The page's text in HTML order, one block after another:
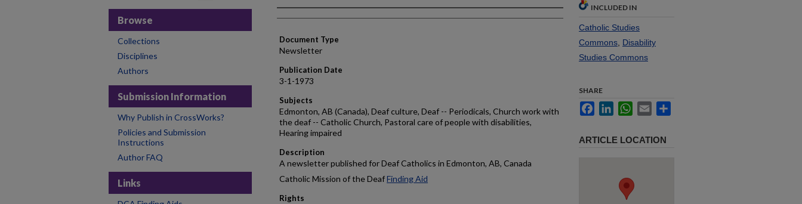
Authors
Document Type
Newsletter
Publication Date
3-1-1973
Subjects
Edmonton, AB (Canada), Deaf culture, Deaf -- Periodicals, Church work with
the deaf -- Catholic Church, Pastoral care of people with disabilities,
Hearing impaired
Description
A newsletter published for Deaf Catholics in Edmonton, AB, Canada
Catholic Mission of the DeafFinding Aid
Rights
INCLUDED IN
Catholic Studies
Commons Disability
Studies Commons
SHARE
FacebookLinkedInWhatsApp
Email
ARTICLE LOCATION
Browse
Collections
Disciplines
Authors
Submission Information
Why Publish in CrossWorks?
Policies and Submission
Instructions
Author FAQ
Links